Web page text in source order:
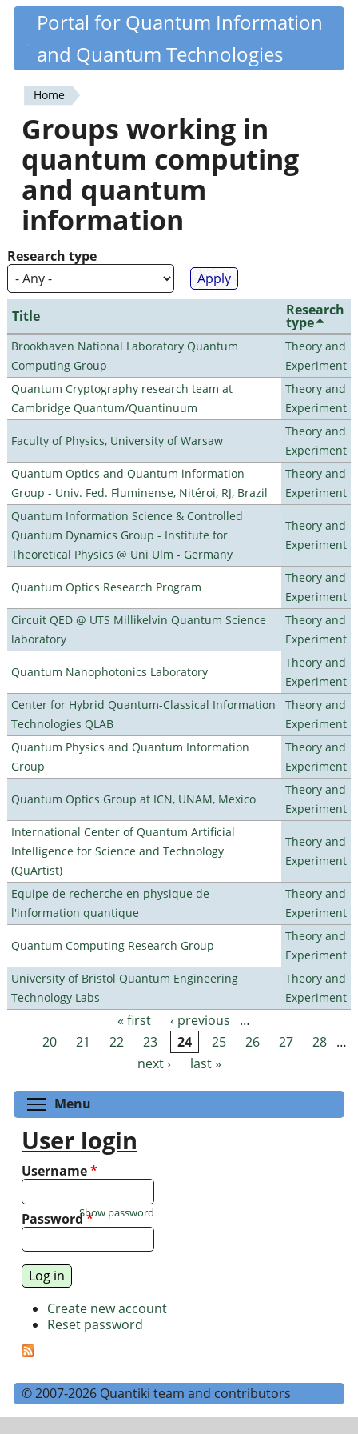
Skip
content
Quantiki
Portal for Quantum Information
and Quantum Technologies
You
are
here
Home
Groups working in
quantum computing
and quantum
information
Research type
Title Research
type
Brookhaven National Laboratory Quantum
Computing Group
Theory and
Experiment
Quantum Cryptography research team at
Cambridge Quantum/Quantinuum
Theory and
Experiment
Faculty of Physics, University of Warsaw
Theory and
Experiment
Quantum Optics and Quantum information
Group - Univ. Fed. Fluminense, Nitéroi, RJ, Brazil
Theory and
Experiment
Quantum Information Science & Controlled
Quantum Dynamics Group - Institute for
Theoretical Physics @ Uni Ulm - Germany
Theory and
Experiment
Quantum Optics Research Program
Theory and
Experiment
Circuit QED @ UTS Millikelvin Quantum Science
laboratory
Theory and
Experiment
Quantum Nanophotonics Laboratory
Theory and
Experiment
Center for Hybrid Quantum-Classical Information
Technologies QLAB
Theory and
Experiment
Quantum Physics and Quantum Information
Group
Theory and
Experiment
Quantum Optics Group at ICN, UNAM, Mexico
Theory and
Experiment
International Center of Quantum Artificial
Intelligence for Science and Technology
(QuArtist)
Theory and
Experiment
Equipe de recherche en physique de
l'information quantique
Theory and
Experiment
Quantum Computing Research Group
Theory and
Experiment
University of Bristol Quantum Engineering
Technology Labs
Theory and
Experiment
Pages « first ‹ previous
…
20
21 22 23 24 25 26 27 28 …
next ›
last »
Menu
User login
Username*
Password*
Show password
Create new account
Reset password
© 2007-2026 Quantiki team and contributors